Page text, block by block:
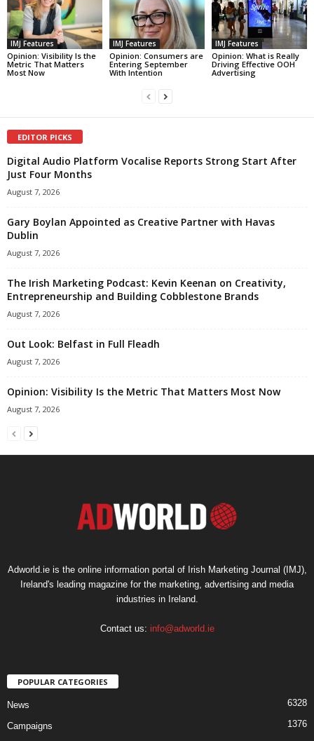
IMJ Features
Opinion: Visibility Is the
Metric That Matters
Most Now
IMJ Features
Opinion: Consumers are
Entering September
With Intention
IMJ Features
Opinion: What is Really
Driving Effective OOH
Advertising
EDITOR PICKS
Digital Audio Platform Vocalise Reports Strong Start After
Just Four Months
August 7, 2026
Gary Boylan Appointed as Creative Partner with Havas
Dublin
August 7, 2026
The Irish Marketing Podcast: Kevin Keenan on Creativity,
Entrepreneurship and Building Cobblestone Brands
August 7, 2026
Out Look: Belfast in Full Fleadh
August 7, 2026
Opinion: Visibility Is the Metric That Matters Most Now
August 7, 2026
Adworld.ie is the online information portal of Irish Marketing Journal (IMJ),
Ireland's leading magazine for the marketing, advertising and media
industries in Ireland.
Contact us: info@adworld.ie
POPULAR CATEGORIES
News 6328
Campaigns
1376